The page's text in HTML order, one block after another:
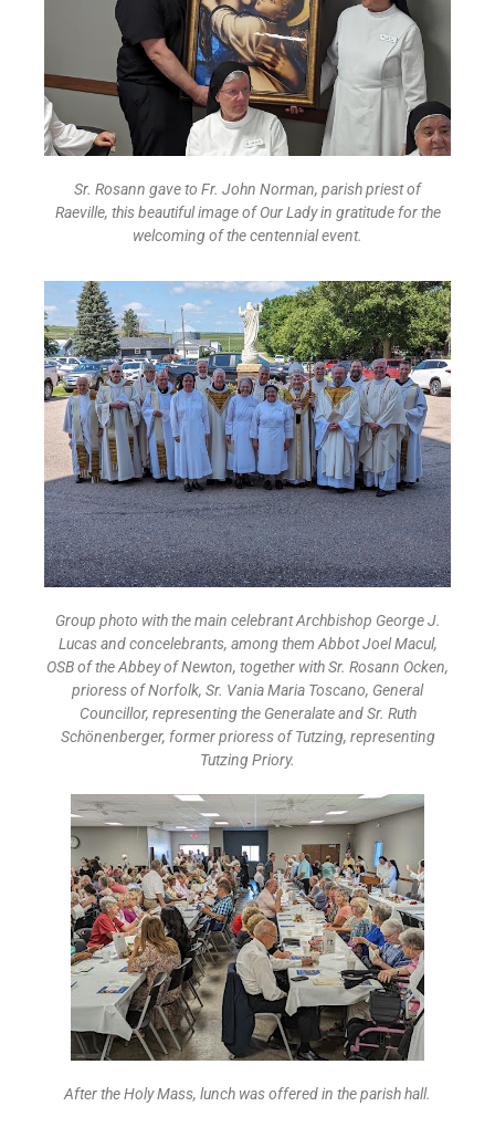
Sr. Rosann gave to Fr. John Norman, parish priest of
Raeville, this beautiful image of Our Lady in gratitude for the
welcoming of the centennial event.
Group photo with the main celebrant Archbishop George J.
Lucas and concelebrants, among them Abbot Joel Macul,
OSB of the Abbey of Newton, together with Sr. Rosann Ocken,
prioress of Norfolk, Sr. Vania Maria Toscano, General
Councillor, representing the Generalate and Sr. Ruth
Schönenberger, former prioress of Tutzing, representing
Tutzing Priory.
After the Holy Mass, lunch was offered in the parish hall.